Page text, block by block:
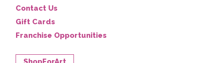
Contact Us
Gift Cards
Franchise Opportunities